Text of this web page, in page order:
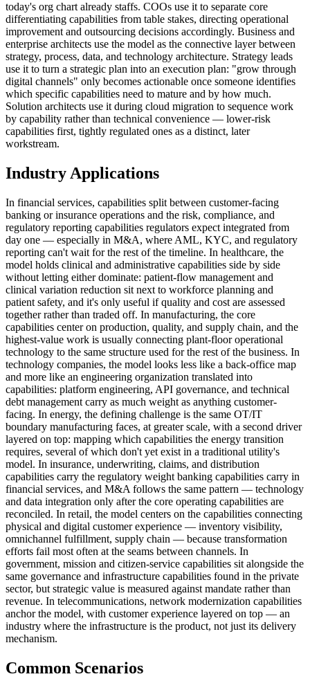
today's org chart already staffs. COOs use it to separate core
differentiating capabilities from table stakes, directing operational
improvement and outsourcing decisions accordingly. Business and
enterprise architects use the model as the connective layer between
strategy, process, data, and technology architecture. Strategy leads
use it to turn a strategic plan into an execution plan: "grow through
digital channels" only becomes actionable once someone identifies
which specific capabilities need to mature and by how much.
Solution architects use it during cloud migration to sequence work
by capability rather than technical convenience — lower-risk
capabilities first, tightly regulated ones as a distinct, later
workstream.
Industry Applications
In financial services, capabilities split between customer-facing
banking or insurance operations and the risk, compliance, and
regulatory reporting capabilities regulators expect integrated from
day one — especially in M&A, where AML, KYC, and regulatory
reporting can't wait for the rest of the timeline. In healthcare, the
model holds clinical and administrative capabilities side by side
without letting either dominate: patient-flow management and
clinical variation reduction sit next to workforce planning and
patient safety, and it's only useful if quality and cost are assessed
together rather than traded off. In manufacturing, the core
capabilities center on production, quality, and supply chain, and the
highest-value work is usually connecting plant-floor operational
technology to the same structure used for the rest of the business. In
technology companies, the model looks less like a back-office map
and more like an engineering organization translated into
capabilities: platform engineering, API governance, and technical
debt management carry as much weight as anything customer-
facing. In energy, the defining challenge is the same OT/IT
boundary manufacturing faces, at greater scale, with a second driver
layered on top: mapping which capabilities the energy transition
requires, several of which don't yet exist in a traditional utility's
model. In insurance, underwriting, claims, and distribution
capabilities carry the regulatory weight banking capabilities carry in
financial services, and M&A follows the same pattern — technology
and data integration only after the core operating capabilities are
reconciled. In retail, the model centers on the capabilities connecting
physical and digital customer experience — inventory visibility,
omnichannel fulfillment, supply chain — because transformation
efforts fail most often at the seams between channels. In
government, mission and citizen-service capabilities sit alongside the
same governance and infrastructure capabilities found in the private
sector, but strategic value is measured against mandate rather than
revenue. In telecommunications, network modernization capabilities
anchor the model, with customer experience layered on top — an
industry where the infrastructure is the product, not just its delivery
mechanism.
Common Scenarios